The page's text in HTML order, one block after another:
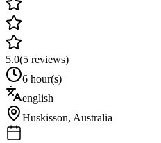
5.0(5 reviews)
6 hour(s)
english
Huskisson, Australia